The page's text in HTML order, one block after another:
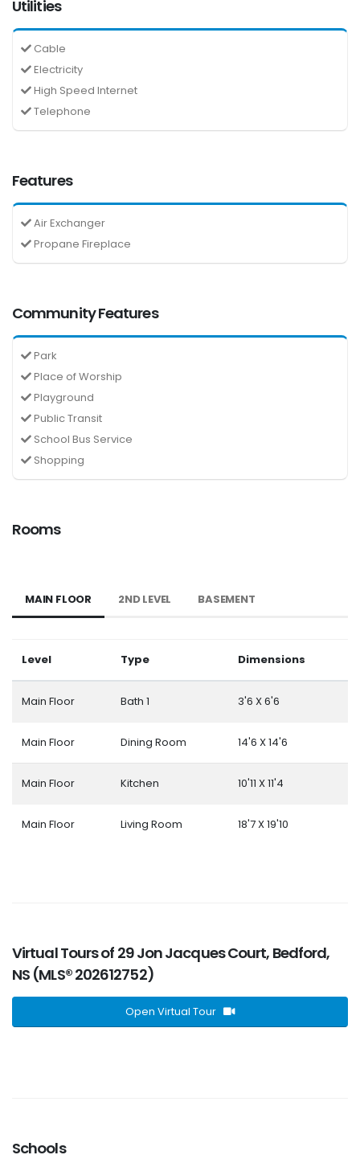
Utilities
Cable
Electricity
High Speed Internet
Telephone
Features
Air Exchanger
Propane Fireplace
Community Features
Park
Place of Worship
Playground
Public Transit
School Bus Service
Shopping
Rooms
MAIN FLOOR 2ND LEVEL BASEMENT
Level Type Dimensions
Main Floor Bath 1 3'6 X 6'6
Main Floor Dining Room 14'6 X 14'6
Main Floor Kitchen 10'11 X 11'4
Main Floor Living Room 18'7 X 19'10
Virtual Tours of 29 Jon Jacques Court, Bedford,
NS (MLS® 202612752)
Open Virtual Tour
Schools